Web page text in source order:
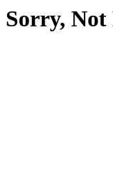
Sorry, Not